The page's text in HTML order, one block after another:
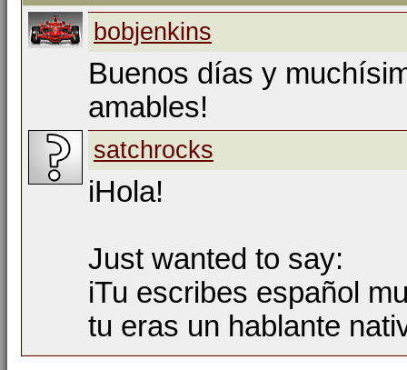
bobjenkins
Buenos días y
amables!
satchrocks
iHola!
Just wanted to say:
iTu escribes español
tu eras un hablante